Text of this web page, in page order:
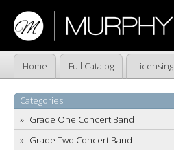
Home Full Catalog Licensing
Categories
Grade One Concert Band
Grade Two Concert Band